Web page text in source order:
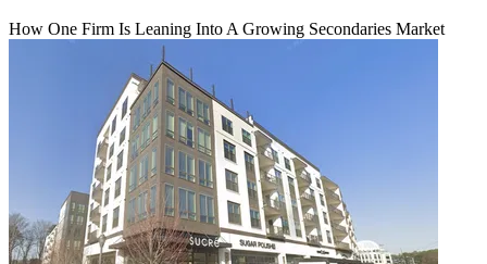
How One Firm Is Leaning Into A Growing Secondaries Market